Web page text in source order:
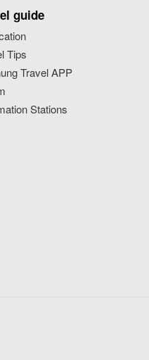
guide
Tips
Travel APP
Stations